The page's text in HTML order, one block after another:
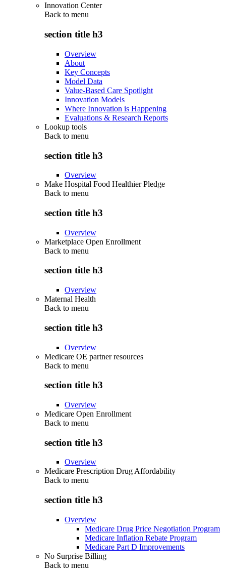
Innovation Center
Back to menu
section title h3
Overview
About
Key Concepts
Model Data
Value-Based Care Spotlight
Innovation Models
Where Innovation is Happening
Evaluations & Research Reports
Lookup tools
Back to menu
section title h3
Overview
Make Hospital Food Healthier Pledge
Back to menu
section title h3
Overview
Marketplace Open Enrollment
Back to menu
section title h3
Overview
Maternal Health
Back to menu
section title h3
Overview
Medicare OE partner resources
Back to menu
section title h3
Overview
Medicare Open Enrollment
Back to menu
section title h3
Overview
Medicare Prescription Drug Affordability
Back to menu
section title h3
Overview
Medicare Drug Price Negotiation Program
Medicare Inflation Rebate Program
Medicare Part D Improvements
No Surprise Billing
Back to menu